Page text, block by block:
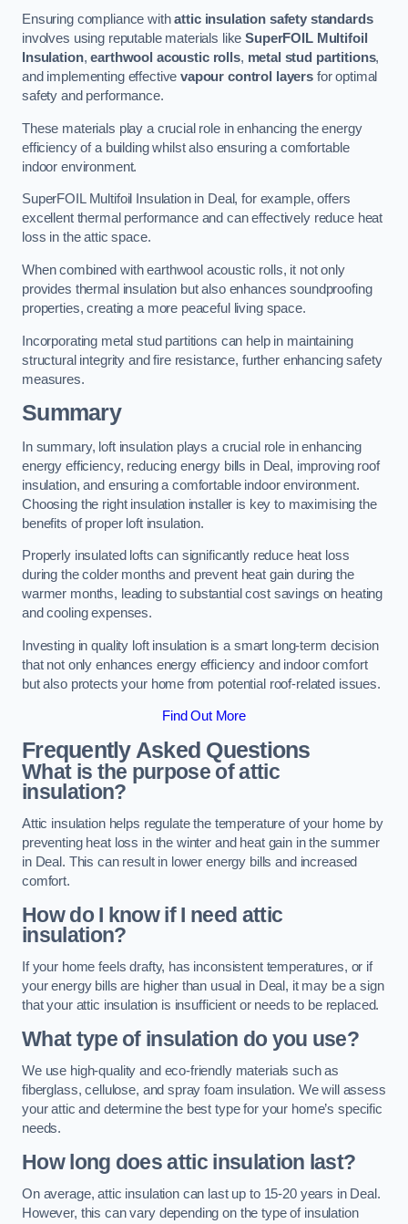
Ensuring compliance withattic insulation safety standards
involves using reputable materials likeSuperFOIL Multifoil
Insulation,earthwool acoustic rolls, metal stud partitions,
and implementing effectivevapour control layers for optimal
safety and performance.
These materials play a crucial role in enhancing the energy
efficiency of a building whilst also ensuring a comfortable
indoor environment.
SuperFOIL Multifoil Insulation in Deal, for example, offers
excellent thermal performance and can effectively reduce heat
loss in the attic space.
When combined with earthwool acoustic rolls, it not only
provides thermal insulation but also enhances soundproofing
properties, creating a more peaceful living space.
Incorporating metal stud partitions can help in maintaining
structural integrity and fire resistance, further enhancing safety
measures.
Summary
In summary, loft insulation plays a crucial role in enhancing
energy efficiency, reducing energy bills in Deal, improving roof
insulation, and ensuring a comfortable indoor environment.
Choosing the right insulation installer is key to maximising the
benefits of proper loft insulation.
Properly insulated lofts can significantly reduce heat loss
during the colder months and prevent heat gain during the
warmer months, leading to substantial cost savings on heating
and cooling expenses.
Investing in quality loft insulation is a smart long-term decision
that not only enhances energy efficiency and indoor comfort
but also protects your home from potential roof-related issues.
Find Out More
Frequently Asked Questions
What is the purpose of attic
insulation?
Attic insulation helps regulate the temperature of your home by
preventing heat loss in the winter and heat gain in the summer
in Deal. This can result in lower energy bills and increased
comfort.
How do I know if I need attic
insulation?
If your home feels drafty, has inconsistent temperatures, or if
your energy bills are higher than usual in Deal, it may be a sign
that your attic insulation is insufficient or needs to be replaced.
What type of insulation do you use?
We use high-quality and eco-friendly materials such as
fiberglass, cellulose, and spray foam insulation. We will assess
your attic and determine the best type for your home’s specific
needs.
How long does attic insulation last?
On average, attic insulation can last up to 15-20 years in Deal.
However, this can vary depending on the type of insulation